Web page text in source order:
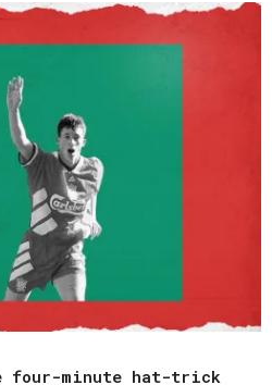
four-minute hat-trick